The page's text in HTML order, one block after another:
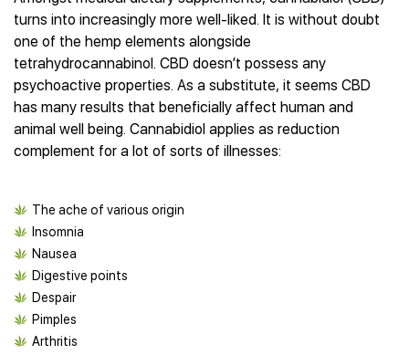
Best CBD Vape Pens
Best CBD Water
Best CBD For Inflammation
Best CBD Oil For Shingles
Best CBD for Fibromyalgia
Best CBD Oil for Skin Care
Best CBD Patches
All Products
Hemplucid
Mission Farms
cbdMD
Diamond CBD
Joy Organics CBD
Provacan
HempFusion
Extract Labs CBD
Healthworx CBD
Krush Organics
Rena’s Organic
Holief
43 CBD
All Reviews
CBD for Sleep
CBD for Skin Care
CBD Muscle Balms
CBD Creams
CBD Tinctures
CBD Vape Pens
CBD Topicals
Best CBD Oil for Diabetes
Best CBD for Fibromyalgia
Best CBD For Inflammation
Best CBD for Migraines
Best CBD for Nausea
Best CBD Oil For Osteoporosis
Best CBD Oil for Sciatica
Best CBD Oil for Skin Care
turns into increasingly more well-liked. It is without doubt
one of the hemp elements alongside
tetrahydrocannabinol. CBD doesn’t possess any
psychoactive properties. As a substitute, it seems CBD
has many results that beneficially affect human and
animal well being. Cannabidiol applies as reduction
complement for a lot of sorts of illnesses:
The ache of various origin
Insomnia
Nausea
Digestive points
Despair
Pimples
Arthritis